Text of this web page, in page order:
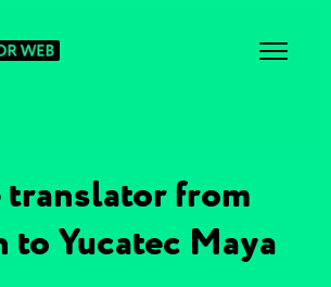
from
to Yucatec Maya